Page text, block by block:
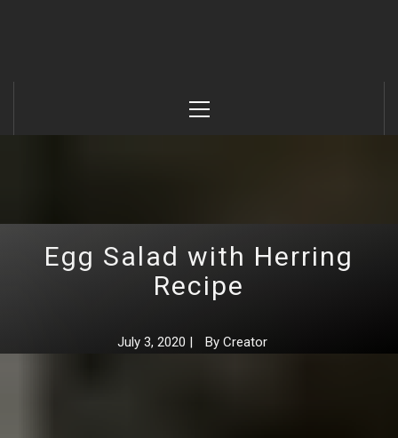
Menu
Egg Salad with Herring
Recipe
July 3, 2020 | By Creator